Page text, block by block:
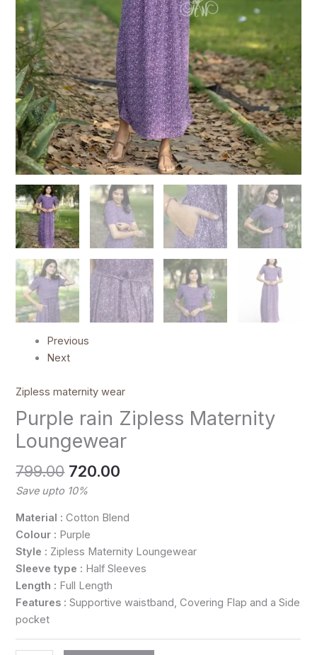
Previous
Next
Zipless maternity wear
Purple rain Zipless Maternity
Loungewear
799.00 720.00
Save upto 10%
Material : Cotton Blend
Colour : Purple
Style : Zipless Maternity Loungewear
Sleeve type : Half Sleeves
Length : Full Length
Features : Supportive waistband, Covering Flap and a Side
pocket